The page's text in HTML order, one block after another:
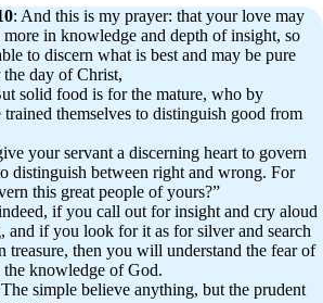
: And this is my prayer: that your love may
more in knowledge and depth of insight, so
to discern what is best and may be pure
the day of Christ,
solid food is for the mature, who by
trained themselves to distinguish good from
your servant a discerning heart to govern
distinguish between right and wrong. For
this great people of yours?”
if you call out for insight and cry aloud
and if you look for it as for silver and search
treasure, then you will understand the fear of
knowledge of God.
simple believe anything, but the prudent